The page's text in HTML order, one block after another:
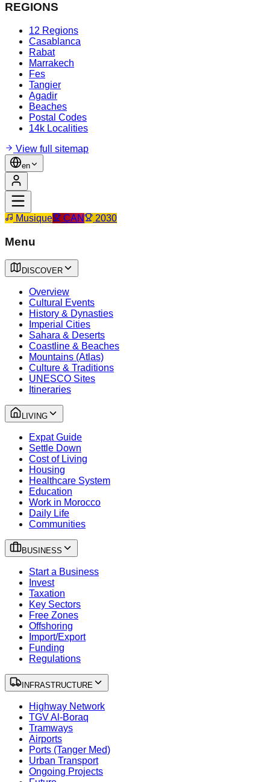
REGIONS
12 Regions
Casablanca
Rabat
Marrakech
Fes
Tangier
Agadir
Beaches
Postal Codes
14k Localities
View full sitemap
en
Musique CAN 2030
Menu
DISCOVER
Overview
Cultural Events
History & Dynasties
Imperial Cities
Sahara & Deserts
Coastline & Beaches
Mountains (Atlas)
Culture & Traditions
UNESCO Sites
Itineraries
LIVING
Expat Guide
Settle Down
Cost of Living
Housing
Healthcare System
Education
Work in Morocco
Daily Life
Communities
BUSINESS
Start a Business
Invest
Taxation
Key Sectors
Free Zones
Offshoring
Import/Export
Funding
Regulations
INFRASTRUCTURE
Highway Network
TGV Al-Boraq
Tramways
Airports
Ports (Tanger Med)
Urban Transport
Ongoing Projects